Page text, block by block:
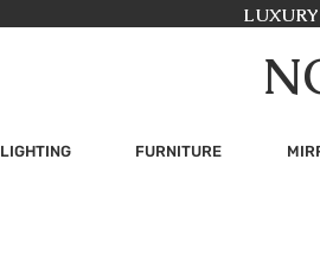
LIGHTING FURNITURE